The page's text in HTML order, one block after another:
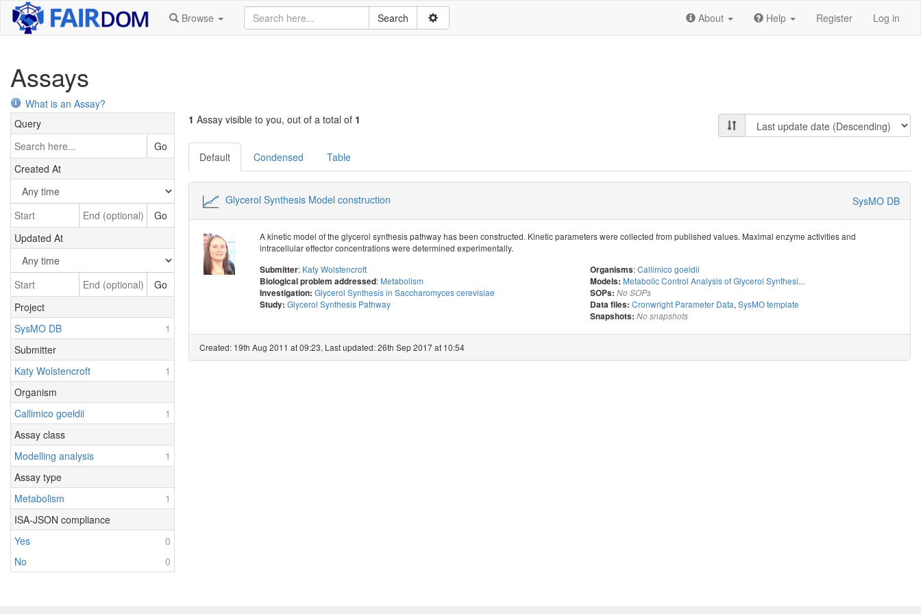
Browse About Help Register Log in
Assays
What is an Assay?
Query
Go
Created At
Go
Updated At
Go
Project
SysMO DB
1
Submitter
Katy Wolstencroft
1
Organism
Callimico goeldii
1
Assay class
Modelling analysis
1
Assay type
Metabolism
1
ISA-JSON compliance
Yes
0
No
0
1 Assay visible to you, out of a total of 1
Default Condensed Table
Glycerol Synthesis Model construction SysMO DB
A kinetic model of the glycerol synthesis pathway has been constructed. Kinetic parameters were collected from published values. Maximal enzyme activities and
intracellular effector concentrations were determined experimentally.
Submitter: Katy Wolstencroft
Biological problem addressed: Metabolism
Investigation: Glycerol Synthesis in Saccharomyces cerevisiae
Study: Glycerol Synthesis Pathway
Organisms:Callimico goeldii
Models: Metabolic Control Analysis of Glycerol Synthesi...
SOPs: No SOPs
Data files: Cronwright Parameter Data, SysMO template
Snapshots: No snapshots
Created: 19th Aug 2011 at 09:23, Last updated: 26th Sep 2017 at 10:54